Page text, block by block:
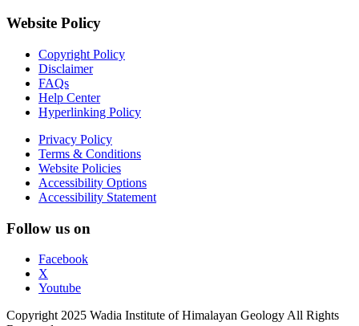
Website Policy
Copyright Policy
Disclaimer
FAQs
Help Center
Hyperlinking Policy
Privacy Policy
Terms & Conditions
Website Policies
Accessibility Options
Accessibility Statement
Follow us on
Facebook
X
Youtube
Copyright 2025 Wadia Institute of Himalayan Geology All Rights